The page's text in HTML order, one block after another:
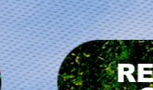
Dates
&
Locations